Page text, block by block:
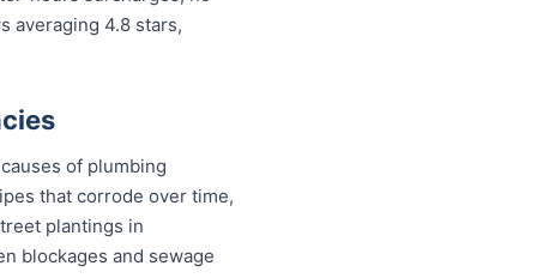
averaging 4.8 stars,
of plumbing
that corrode over time,
plantings in
blockages and sewage